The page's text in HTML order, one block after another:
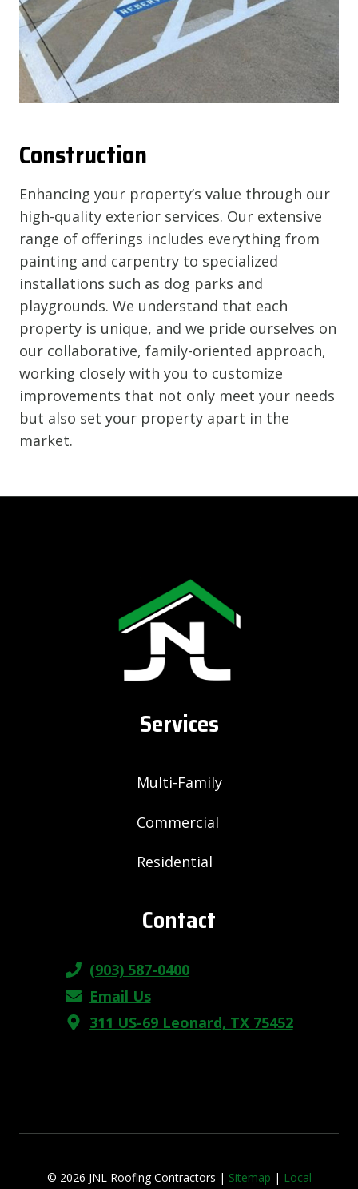
Construction
Enhancing your property’s value through our
high-quality exterior services. Our extensive
range of offerings includes everything from
painting and carpentry to specialized
installations such as dog parks and
playgrounds. We understand that each
property is unique, and we pride ourselves on
our collaborative, family-oriented approach,
working closely with you to customize
improvements that not only meet your needs
but also set your property apart in the
market.
Services
Multi-Family
Commercial
Residential
Contact
(903) 587-0400
Email Us
311 US-69 Leonard, TX 75452
© 2026 JNL Roofing Contractors | Sitemap | Local